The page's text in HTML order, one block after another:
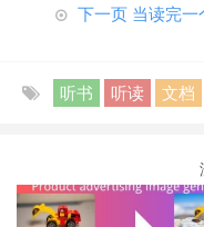
下一页 当读完
听书 听读 文档